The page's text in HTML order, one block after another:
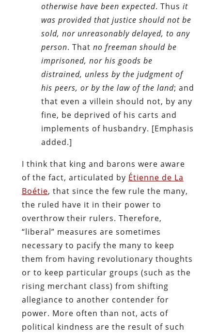
otherwise have been expected. Thus it
was provided that justice should not be
sold, nor unreasonably delayed, to any
person. That no freeman should be
imprisoned, nor his goods be
distrained, unless by the judgment of
his peers, or by the law of the land; and
that even a villein should not, by any
fine, be deprived of his carts and
implements of husbandry. [Emphasis
added.]
I think that king and barons were aware
of the fact, articulated by Étienne de La
Boétie, that since the few rule the many,
the ruled have it in their power to
overthrow their rulers. Therefore,
“liberal” measures are sometimes
necessary to pacify the many to keep
them from having revolutionary thoughts
or to keep particular groups (such as the
rising merchant class) from shifting
allegiance to another contender for
power. More often than not, acts of
political kindness are the result of such